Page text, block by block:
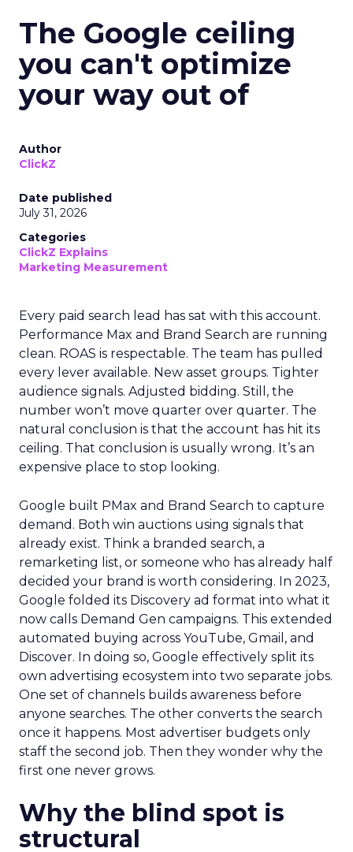
The Google ceiling
you can't optimize
your way out of
Author
ClickZ
Date published
July 31, 2026
Categories
ClickZ Explains
Marketing Measurement
Every paid search lead has sat with this account.
Performance Max and Brand Search are running
clean. ROAS is respectable. The team has pulled
every lever available. New asset groups. Tighter
audience signals. Adjusted bidding. Still, the
number won’t move quarter over quarter. The
natural conclusion is that the account has hit its
ceiling. That conclusion is usually wrong. It’s an
expensive place to stop looking.
Google built PMax and Brand Search to capture
demand. Both win auctions using signals that
already exist. Think a branded search, a
remarketing list, or someone who has already half
decided your brand is worth considering. In 2023,
Google folded its Discovery ad format into what it
now calls Demand Gen campaigns. This extended
automated buying across YouTube, Gmail, and
Discover. In doing so, Google effectively split its
own advertising ecosystem into two separate jobs.
One set of channels builds awareness before
anyone searches. The other converts the search
once it happens. Most advertiser budgets only
staff the second job. Then they wonder why the
first one never grows.
Why the blind spot is
structural